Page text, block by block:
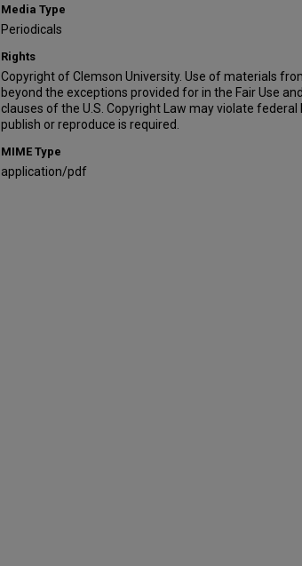
Media Type
Periodicals
Rights
Copyright of Clemson University. Use of materials
beyond the exceptions provided for in the Fair Use
clauses of the U.S. Copyright Law may violate federal
publish or reproduce is required.
MIME Type
application/pdf